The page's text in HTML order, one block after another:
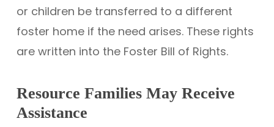
or children be transferred to a different
foster home if the need arises. These rights
are written into the Foster Bill of Rights.
Resource Families May Receive
Assistance